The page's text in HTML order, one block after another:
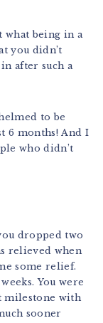
what being in a
you didn’t
after such a
to be
6 months! And I
who didn’t
dropped two
relieved when
some relief.
You were
milestone with
sooner